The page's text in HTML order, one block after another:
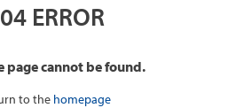
ERROR
page cannot be found.
to the homepage